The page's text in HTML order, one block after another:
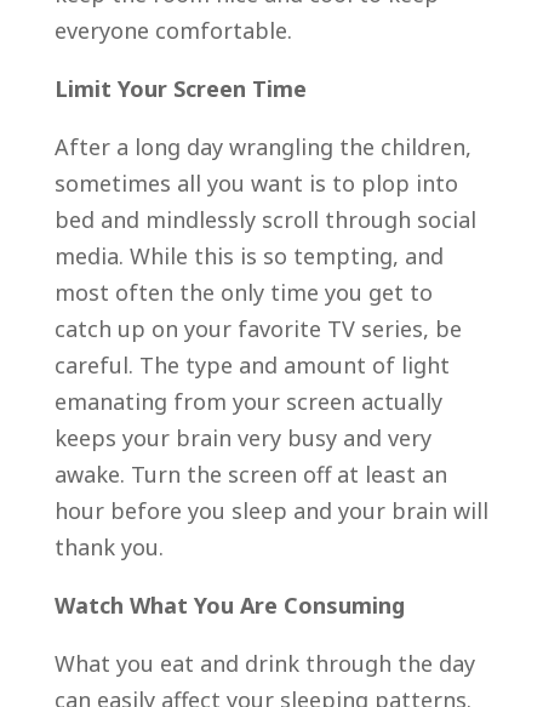
everyone comfortable.
Limit Your Screen Time
After a long day wrangling the children,
sometimes all you want is to plop into
bed and mindlessly scroll through social
media. While this is so tempting, and
most often the only time you get to
catch up on your favorite TV series, be
careful. The type and amount of light
emanating from your screen actually
keeps your brain very busy and very
awake. Turn the screen off at least an
hour before you sleep and your brain will
thank you.
Watch What You Are Consuming
What you eat and drink through the day
can easily affect your sleeping patterns.